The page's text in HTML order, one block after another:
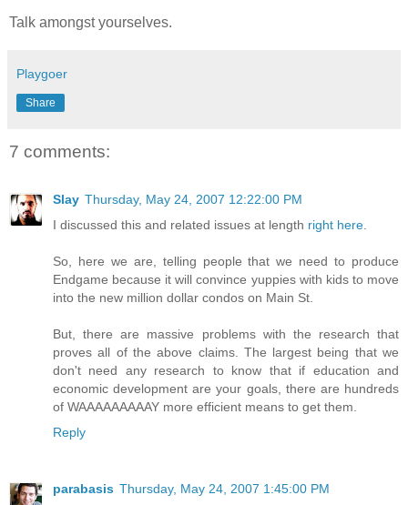
Talk amongst yourselves.
Playgoer
Share
7 comments:
Slay Thursday, May 24, 2007 12:22:00 PM
I discussed this and related issues at length right here
So, here we are, telling people that we need to produce
Endgame because it will convince yuppies with kids to move
into the new million dollar condos on Main St.
But, there are massive problems with the research that
proves all of the above claims. The largest being that we
don't need any research to know that if education and
economic development are your goals, there are hundreds
of WAAAAAAAAAY more efficient means to get them.
Reply
parabasis Thursday, May 24, 2007 1:45:00 PM